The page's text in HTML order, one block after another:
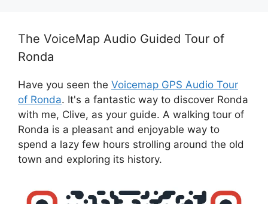
The VoiceMap Audio Guided Tour of
Ronda
Have you seen the Voicemap GPS Audio Tour
of Ronda. It's a fantastic way to discover Ronda
with me, Clive, as your guide. A walking tour of
Ronda is a pleasant and enjoyable way to
spend a lazy few hours strolling around the old
town and exploring its history.